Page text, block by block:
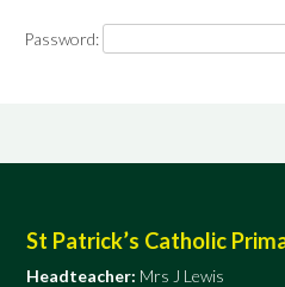
Password:
St Patrick’s Catholic
Headteacher: Mrs J Lewis